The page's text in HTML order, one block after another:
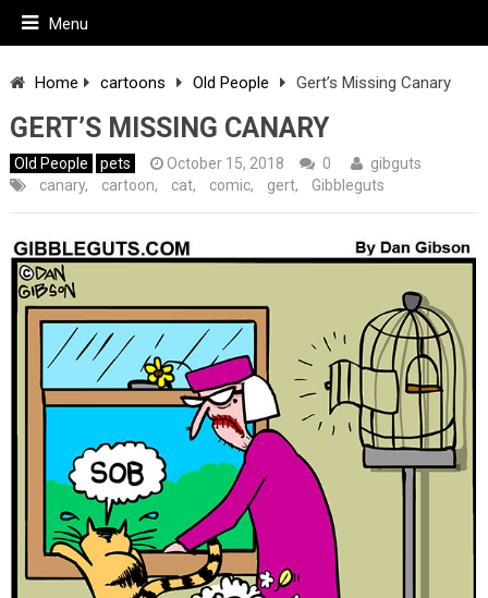
Menu
Home cartoons Old People Gert’s Missing Canary
GERT’S MISSING CANARY
Old People pets October 15, 2018 0
gibguts
canary, cartoon, cat, comic, gert, Gibbleguts